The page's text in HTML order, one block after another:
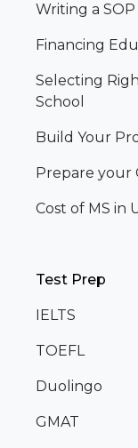
Writing a SOP
Financing
Selecting
School
Build Your
Prepare your
Cost of MS in
Test Prep
IELTS
TOEFL
Duolingo
GMAT